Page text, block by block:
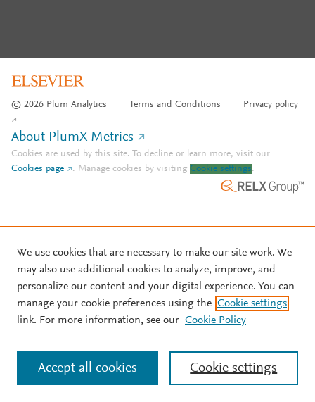
© 2026 Plum Analytics Terms and Conditions Privacy policy
About PlumX Metrics
Cookies are used by this site. To decline or learn more, visit our
Cookies page
. Manage cookies by visiting Cookie settings.
We use cookies that are necessary to make our site work. We
may also use additional cookies to analyze, improve, and
personalize our content and your digital experience. You can
manage your cookie preferences using the Cookie settings
link. For more information, see our Cookie Policy
Cookie settings
Accept all cookies